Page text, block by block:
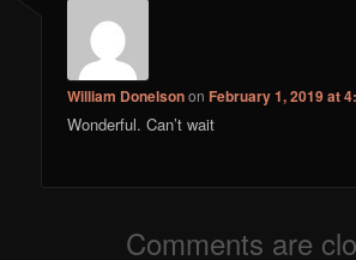
William DonelsononFebruary 1, 2019 at
Wonderful. Can’t wait
Comments are